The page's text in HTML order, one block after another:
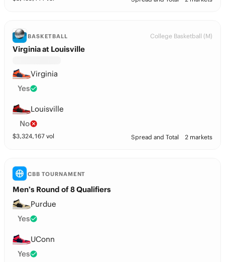
BASKETBALL College Basketball (M)
Virginia at Louisville
Virginia
Yes
Louisville
No
$3,324,167 vol Spread and Total 2 markets
CBB TOURNAMENT
Men’s Round of 8 Qualifiers
Purdue
Yes
UConn
Yes